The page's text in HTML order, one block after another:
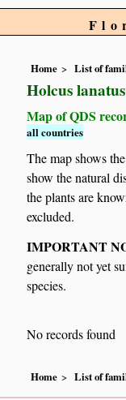
Home List of
Holcus lanatus
Map of QDS
all countries
The map shows
show the natural
the plants are
excluded.
IMPORTANT
generally not yet
species.
No records found
Home List of